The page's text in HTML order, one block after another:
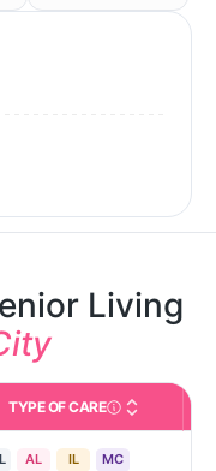
Living
in federal/state reporting
TYPE OF CARECare Types in This
AL IL MC